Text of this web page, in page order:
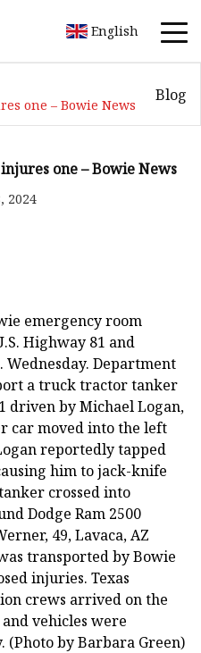
English
one – Bowie News
Blog
one – Bowie News
2024
emergency room
Highway 81 and
Wednesday. Department
a truck tractor tanker
driven by Michael Logan,
car moved into the left
reportedly tapped
him to jack-knife
crossed into
Dodge Ram 2500
49, Lavaca, AZ
transported by Bowie
injuries. Texas
crews arrived on the
vehicles were
by Barbara Green)